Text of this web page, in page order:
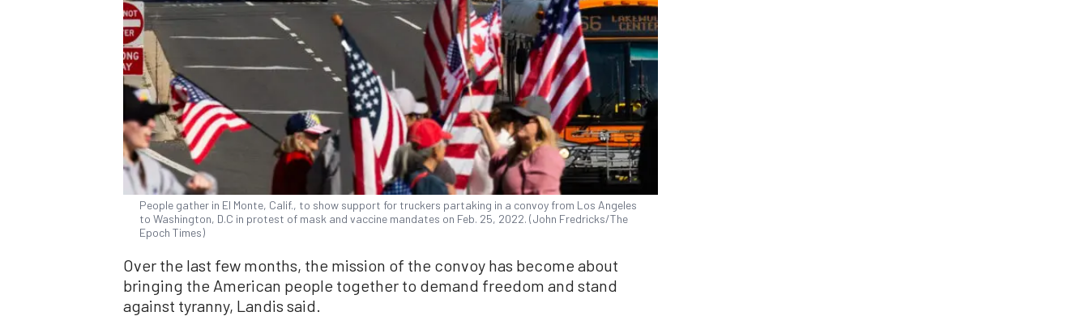
People gather in El Monte, Calif., to show support for truckers partaking in a convoy from Los Angeles
to Washington, D.C in protest of mask and vaccine mandates on Feb. 25, 2022. (John Fredricks/The
Epoch Times)
Over the last few months, the mission of the convoy has become about
bringing the American people together to demand freedom and stand
against tyranny, Landis said.